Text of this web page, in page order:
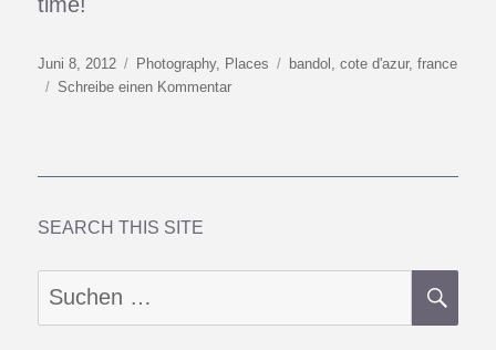
Veröffentlicht
am
Juni 8, 2012 Kategorien
Photography, Places Schlagwörter
bandol ,cote d'azur,france
Schreibe einen Kommentarzu
Walking
SEARCH THIS SITE
Suchen
nach: